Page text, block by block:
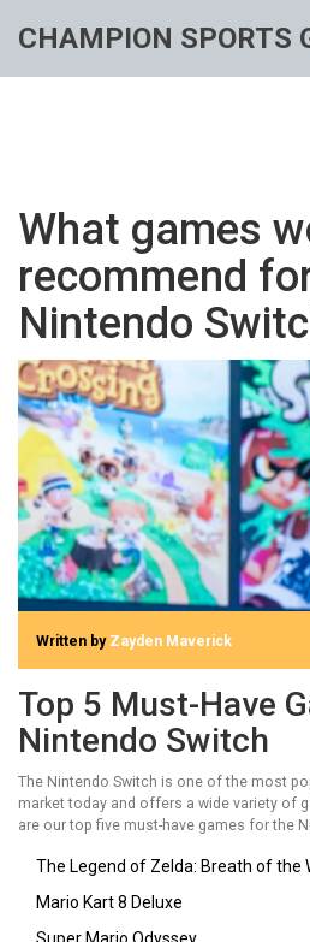
CHAMPION SPORTS
What games
recommend
Nintendo
Written by Zayden Maverick
Top 5 Must-Have
Nintendo Switch
The Nintendo Switch is one of the most
market today and offers a wide variety of
are our top five must-have games for the
The Legend of Zelda: Breath of the
Mario Kart 8 Deluxe